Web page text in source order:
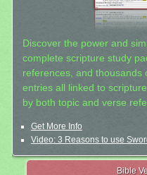
Discover the power and
complete scripture study
references, and thousands
entries all linked to
by both topic and verse
Get More Info
Video: 3 Reasons to use
Bible